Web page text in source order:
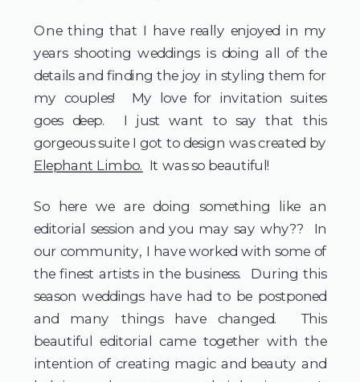
One thing that I have really enjoyed in my
years shooting weddings is doing all of the
details and finding the joy in styling them for
my couples!  My love for invitation suites
goes deep.  I just want to say that this
Elephant Limbo.
  It was so beautiful!
So here we are doing something like an
editorial session and you may say why??  In
our community, I have worked with some of
the finest artists in the business.  During this
season weddings have had to be postponed
and many things have changed.  This
beautiful editorial came together with the
intention of creating magic and beauty and